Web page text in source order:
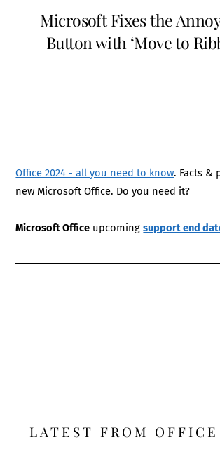
Microsoft Fixes the
Button with ‘Move to
Office 2024 - all you need to know. Facts &
new Microsoft Office. Do you need it?
Microsoft Office upcomingsupport end
LATEST FROM OFFICE